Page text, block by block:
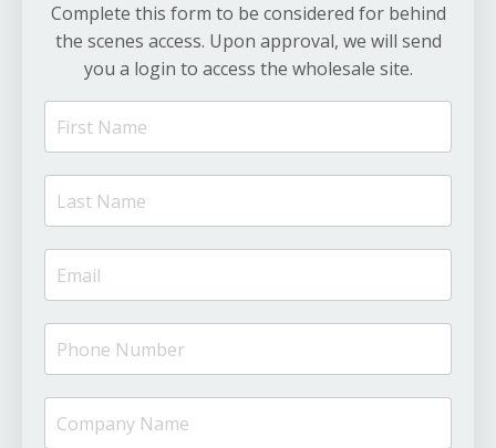
Complete this form to be considered for behind
the scenes access. Upon approval, we will send
you a login to access the wholesale site.